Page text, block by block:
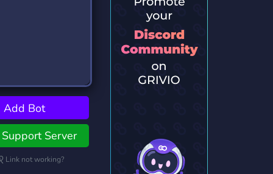
Add Bot
Support Server
Link not working?